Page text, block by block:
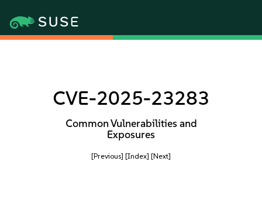
CVE-2025-23283
Common Vulnerabilities and
Exposures
[Previous] [Index] [Next]